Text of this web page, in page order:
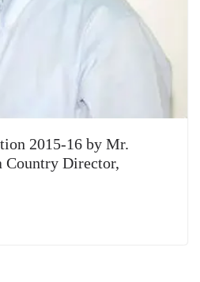
2015-16 by Mr.
Country Director,